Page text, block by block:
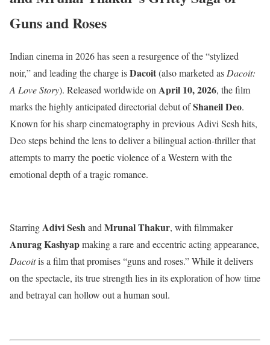
Guns and Roses
Indian cinema in 2026 has seen a resurgence of the “stylized
noir,” and leading the charge isDacoit(also marketed as Dacoit:
A Love Story). Released worldwide on April 10, 2026, the film
marks the highly anticipated directorial debut ofShaneil Deo.
Known for his sharp cinematography in previous Adivi Sesh hits,
Deo steps behind the lens to deliver a bilingual action-thriller that
attempts to marry the poetic violence of a Western with the
emotional depth of a tragic romance.
StarringAdivi Seshand Mrunal Thakur, with filmmaker
Anurag Kashyapmaking a rare and eccentric acting appearance,
Dacoitis a film that promises “guns and roses.”While it delivers
on the spectacle, its true strength lies in its exploration of how time
and betrayal can hollow out a human soul.